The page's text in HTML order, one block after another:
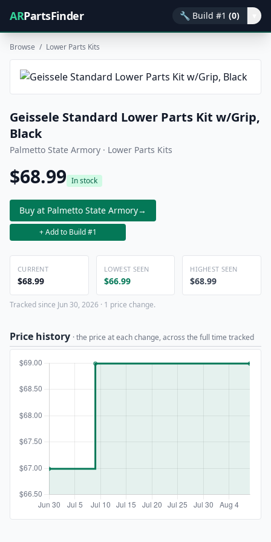
ARPartsFinder 🔧 Build #1 (0)
Browse / Lower Parts Kits
Geissele Standard Lower Parts Kit w/Grip,
Black
Palmetto State Armory · Lower Parts Kits
$68.99 In stock
Buy at Palmetto State Armory→
+ Add to Build #1
CURRENT
$68.99
LOWEST SEEN
$66.99
HIGHEST SEEN
$68.99
Tracked since Jun 30, 2026 · 1 price change.
Price history · the price at each change, across the full time tracked